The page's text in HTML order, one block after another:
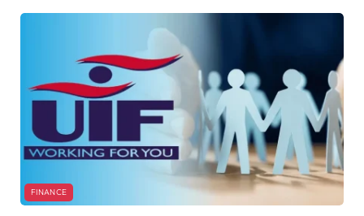
FINANCE